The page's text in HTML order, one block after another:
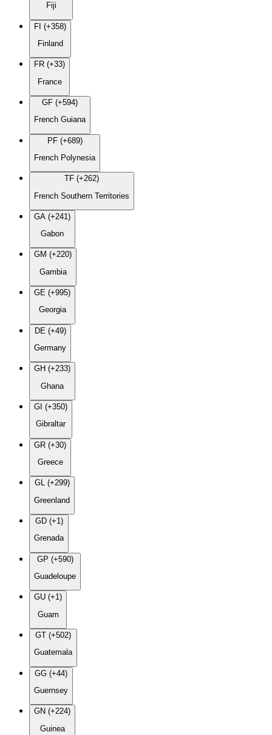
Fiji
FI (+358)
Finland
FR (+33)
France
GF (+594)
French Guiana
PF (+689)
French Polynesia
TF (+262)
French Southern Territories
GA (+241)
Gabon
GM (+220)
Gambia
GE (+995)
Georgia
DE (+49)
Germany
GH (+233)
Ghana
GI (+350)
Gibraltar
GR (+30)
Greece
GL (+299)
Greenland
GD (+1)
Grenada
GP (+590)
Guadeloupe
GU (+1)
Guam
GT (+502)
Guatemala
GG (+44)
Guernsey
GN (+224)
Guinea